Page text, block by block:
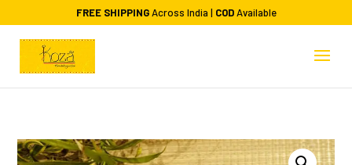
FREE SHIPPINGAcross India | CODAvailable